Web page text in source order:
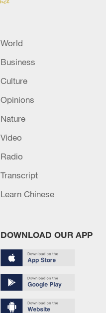
World
Business
Culture
Opinions
Nature
Video
Radio
Transcript
Learn Chinese
DOWNLOAD OUR APP